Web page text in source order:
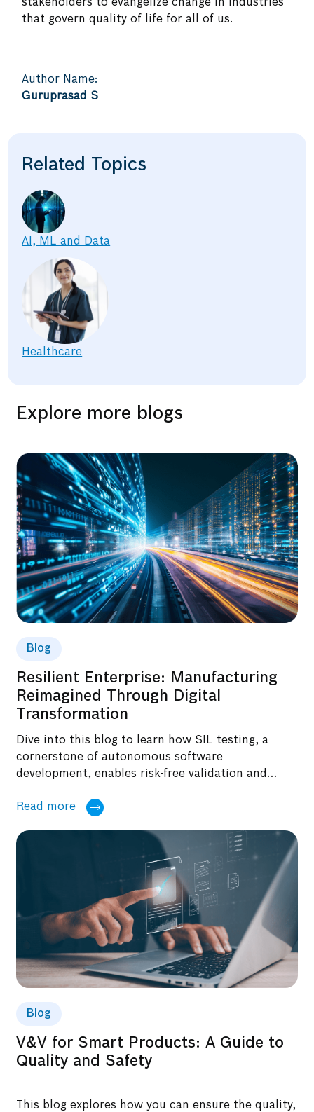
stakeholders to evangelize change in industries
that govern quality of life for all of us.
Author Name:
Guruprasad S
Related Topics
AI, ML and Data
Healthcare
Explore more blogs
Blog
Resilient Enterprise: Manufacturing
Reimagined Through Digital
Transformation
Dive into this blog to learn how SIL testing, a
cornerstone of autonomous software
development, enables risk-free validation and
Read more
Blog
V&V for Smart Products: A Guide to
Quality and Safety
This blog explores how you can ensure the quality,